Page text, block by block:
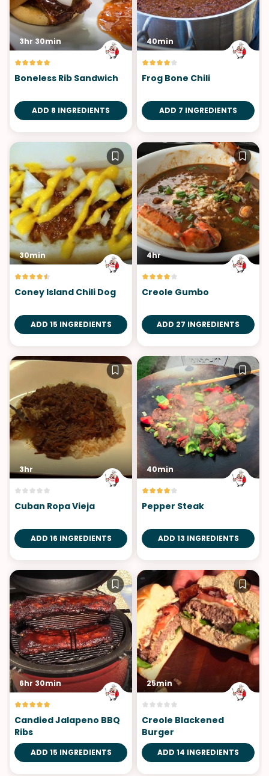
3hr 30min
Boneless Rib Sandwich
ADD 8 INGREDIENTS
40min
Frog Bone Chili
ADD 7 INGREDIENTS
30min
Coney Island Chili Dog
ADD 15 INGREDIENTS
4hr
Creole Gumbo
ADD 27 INGREDIENTS
3hr
Cuban Ropa Vieja
ADD 16 INGREDIENTS
40min
Pepper Steak
ADD 13 INGREDIENTS
6hr 30min
Candied Jalapeno BBQ
Ribs
ADD 15 INGREDIENTS
25min
Creole Blackened
Burger
ADD 14 INGREDIENTS